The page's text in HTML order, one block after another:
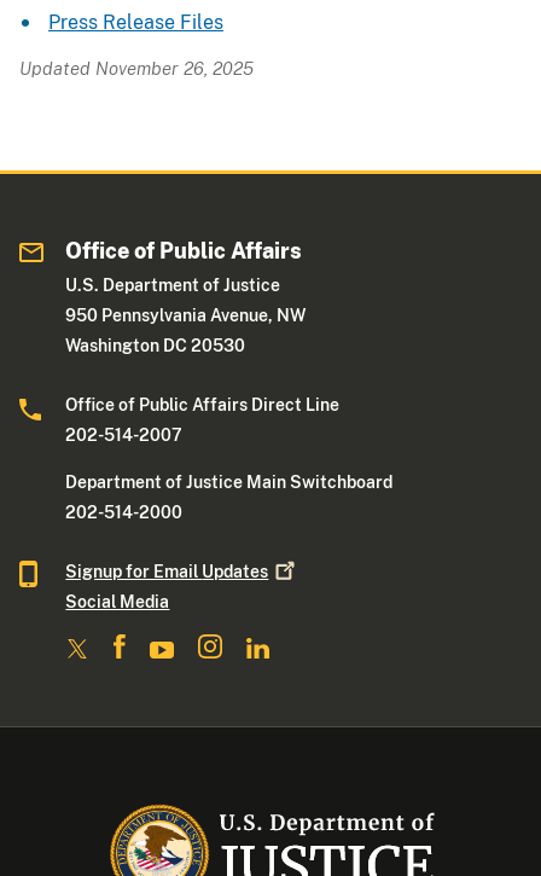
Press Release Files
Updated November 26, 2025
Office of Public Affairs
U.S. Department of Justice
950 Pennsylvania Avenue, NW
Washington DC 20530
Office of Public Affairs Direct Line
202-514-2007
Department of Justice Main Switchboard
202-514-2000
Signup for Email Updates
Social Media